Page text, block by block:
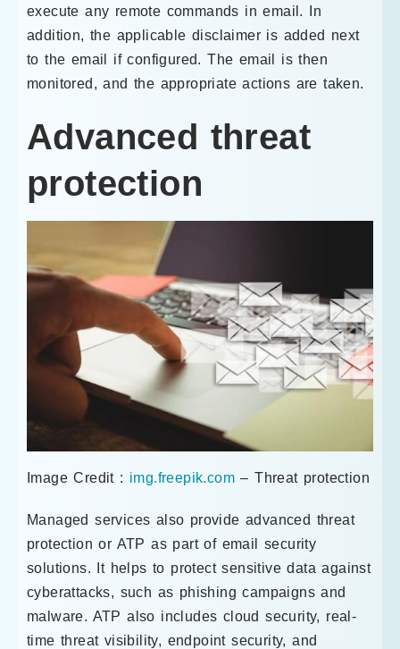
execute any remote commands in email. In
addition, the applicable disclaimer is added next
to the email if configured. The email is then
monitored, and the appropriate actions are taken.
Advanced threat
protection
Image Credit : img.freepik.com – Threat protection
Managed services also provide advanced threat
protection or ATP as part of email security
solutions. It helps to protect sensitive data against
cyberattacks, such as phishing campaigns and
malware. ATP also includes cloud security, real-
time threat visibility, endpoint security, and